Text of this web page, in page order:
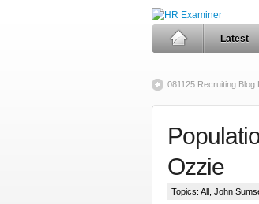
Latest
081125 Recruiting
Ozzie
Topics: All John